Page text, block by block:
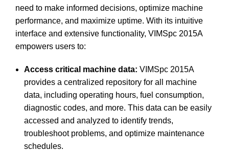
need to make informed decisions, optimize machine
performance, and maximize uptime. With its intuitive
interface and extensive functionality, VIMSpc 2015A
empowers users to:
Access critical machine data: VIMSpc 2015A
provides a centralized repository for all machine
data, including operating hours, fuel consumption,
diagnostic codes, and more. This data can be easily
accessed and analyzed to identify trends,
troubleshoot problems, and optimize maintenance
schedules.